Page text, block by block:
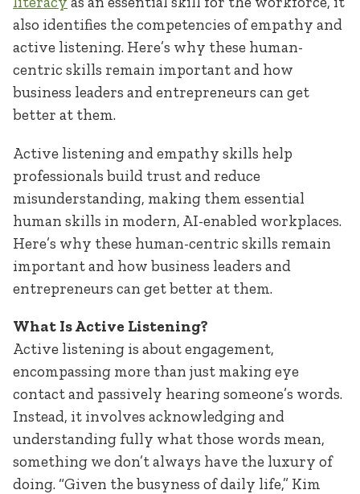
also identifies the competencies of empathy and
active listening. Here’s why these human-
centric skills remain important and how
business leaders and entrepreneurs can get
better at them.
Active listening and empathy skills help
professionals build trust and reduce
misunderstanding, making them essential
human skills in modern, AI-enabled workplaces.
Here’s why these human-centric skills remain
important and how business leaders and
entrepreneurs can get better at them.
What Is Active Listening?
Active listening is about engagement,
encompassing more than just making eye
contact and passively hearing someone’s words.
Instead, it involves acknowledging and
understanding fully what those words mean,
something we don’t always have the luxury of
doing. “Given the busyness of daily life,” Kim